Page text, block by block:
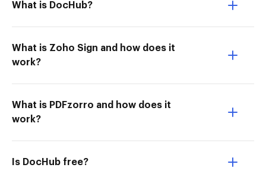
What is DocHub?
What is Zoho Sign and how does it
work?
What is PDFzorro and how does it
work?
Is DocHub free?